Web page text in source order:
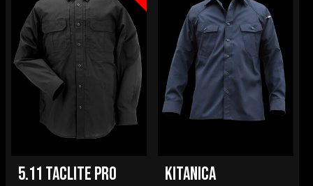
5.11 TACLITE PRO
KITANICA